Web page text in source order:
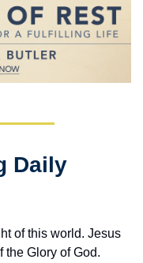
Daily
of this world. Jesus
the Glory of God.